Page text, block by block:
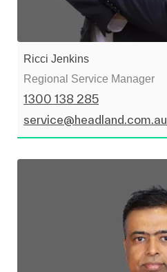
Ricci Jenkins
Regional Service Manager
1300 138 285
service@headland.com.au